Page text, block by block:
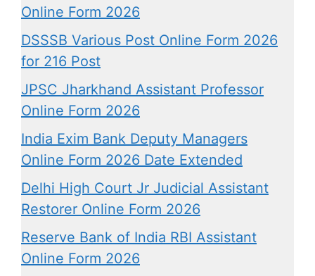
Online Form 2026
DSSSB Various Post Online Form 2026
for 216 Post
JPSC Jharkhand Assistant Professor
Online Form 2026
India Exim Bank Deputy Managers
Online Form 2026 Date Extended
Delhi High Court Jr Judicial Assistant
Restorer Online Form 2026
Reserve Bank of India RBI Assistant
Online Form 2026